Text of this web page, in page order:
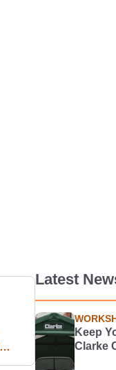
Latest
Keep
Clarke